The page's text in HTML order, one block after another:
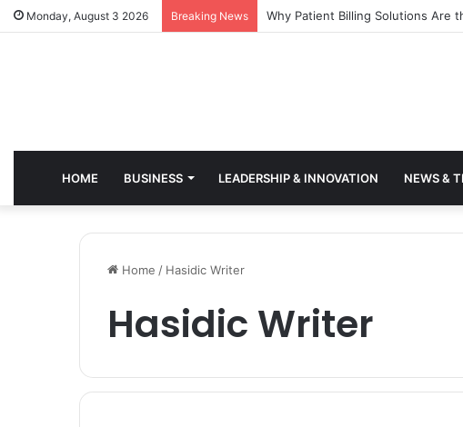
Monday, August 3 2026 Breaking News Why Healthcare Practices Need a
HOME BUSINESS LEADERSHIP & INNOVATION NEWS &
Home / Hasidic Writer
Hasidic Writer